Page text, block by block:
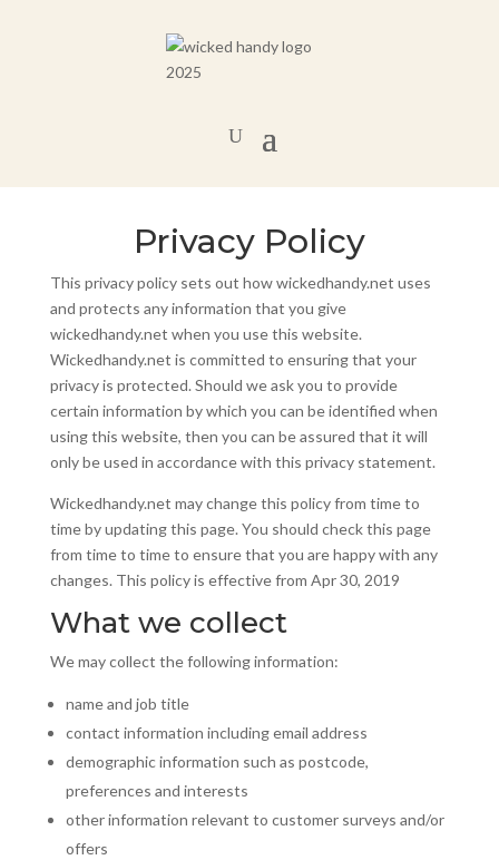
Privacy Policy
This privacy policy sets out how wickedhandy.net uses
and protects any information that you give
wickedhandy.net when you use this website.
Wickedhandy.net is committed to ensuring that your
privacy is protected. Should we ask you to provide
certain information by which you can be identified when
using this website, then you can be assured that it will
only be used in accordance with this privacy statement.
Wickedhandy.net may change this policy from time to
time by updating this page. You should check this page
from time to time to ensure that you are happy with any
changes. This policy is effective from Apr 30, 2019
What we collect
We may collect the following information:
name and job title
contact information including email address
demographic information such as postcode,
preferences and interests
other information relevant to customer surveys and/or
offers